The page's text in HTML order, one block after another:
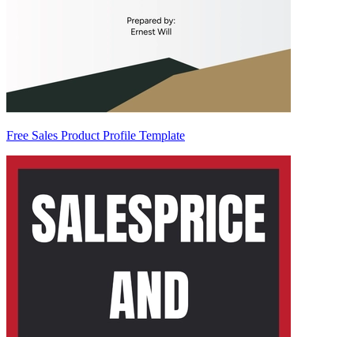
Free Sales Product Profile Template